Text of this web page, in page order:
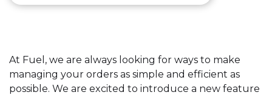
At Fuel, we are always looking for ways to make
managing your orders as simple and efficient as
possible. We are excited to introduce a new feature